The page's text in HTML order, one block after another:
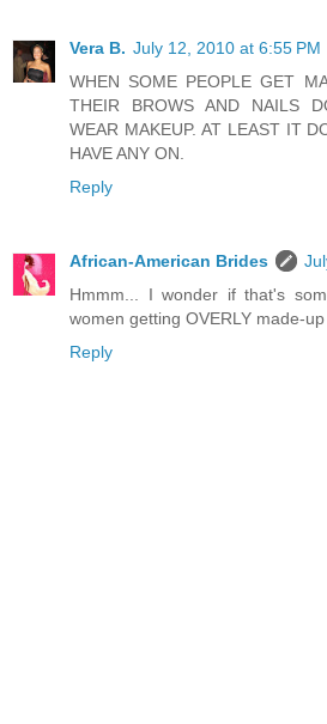
Vera B. July 12, 2010 at 6:55 PM
WHEN SOME PEOPLE GET
THEIR BROWS AND NAILS
WEAR MAKEUP. AT LEAST IT
HAVE ANY ON.
Reply
African-American Brides
Hmmm... I wonder if that's
women getting OVERLY made-
Reply